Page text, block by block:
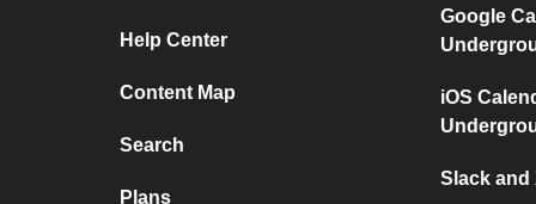
Help Center
Content Map
Search
Plans
Google
iOS
Slack and